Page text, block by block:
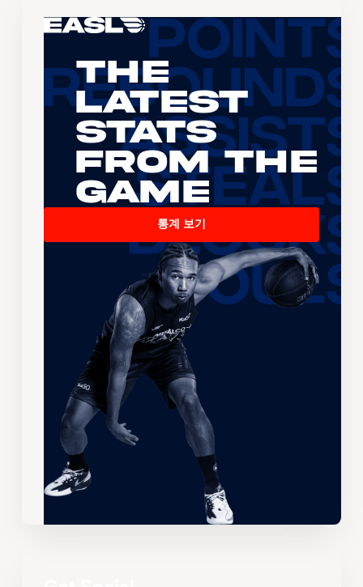
The
Latest
Stats
From the
Game
통계 보기